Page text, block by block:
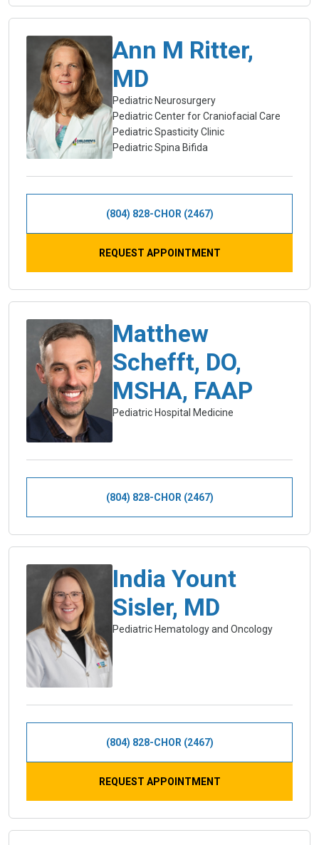
Ann M Ritter,
MD
Pediatric Neurosurgery
Pediatric Center for Craniofacial Care
Pediatric Spasticity Clinic
Pediatric Spina Bifida
(804) 828-CHOR (2467)
REQUEST APPOINTMENT
Matthew
Schefft, DO,
MSHA, FAAP
Pediatric Hospital Medicine
(804) 828-CHOR (2467)
India Yount
Sisler, MD
Pediatric Hematology and Oncology
(804) 828-CHOR (2467)
REQUEST APPOINTMENT